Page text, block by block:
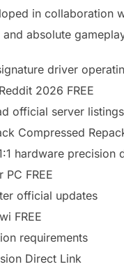
in collaboration
absolute
driver
2026 FREE
official server listings
Compressed
hardware precision
FREE
official updates
FREE
requirements
Direct Link